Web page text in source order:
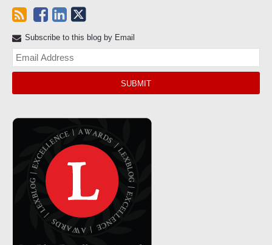
Subscribe to this blog by Email